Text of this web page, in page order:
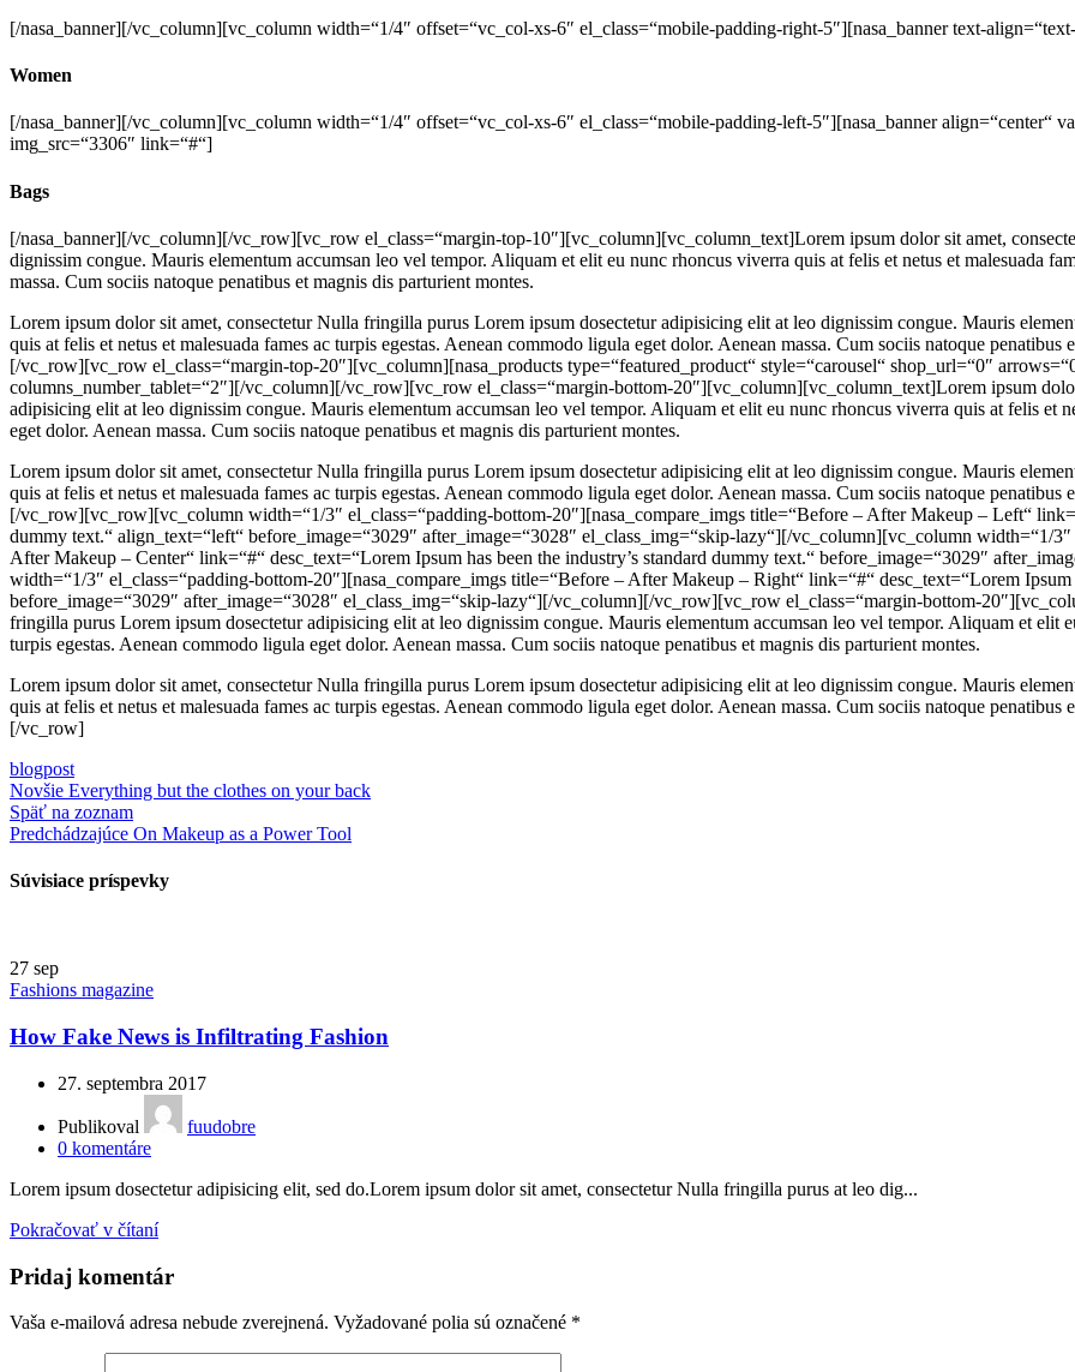
[/nasa_banner][/vc_column][vc_column width=“1/4″ offset=“vc_col-xs-6″ el_class=“mobile-padding-right-5″][nasa_banner text-
Women
[/nasa_banner][/vc_column][vc_column width=“1/4″ offset=“vc_col-xs-6″ el_class=“mobile-padding-left-5″][nasa_banner align=“center“
img_src=“3306″ link=“#“]
Bags
[/nasa_banner][/vc_column][/vc_row][vc_row el_class=“margin-top-10″][vc_column][vc_column_text]Lorem ipsum dolor sit amet,
dignissim congue. Mauris elementum accumsan leo vel tempor. Aliquam et elit eu nunc rhoncus viverra quis at felis et netus et malesuada
massa. Cum sociis natoque penatibus et magnis dis parturient montes.
Lorem ipsum dolor sit amet, consectetur Nulla fringilla purus Lorem ipsum dosectetur adipisicing elit at leo dignissim congue. Mauris
quis at felis et netus et malesuada fames ac turpis egestas. Aenean commodo ligula eget dolor. Aenean massa. Cum sociis natoque
[/vc_row][vc_row el_class=“margin-top-20″][vc_column][nasa_products type=“featured_product“ style=“carousel“ shop_url=“0″
columns_number_tablet=“2″][/vc_column][/vc_row][vc_row el_class=“margin-bottom-20″][vc_column][vc_column_text]Lorem ipsum
adipisicing elit at leo dignissim congue. Mauris elementum accumsan leo vel tempor. Aliquam et elit eu nunc rhoncus viverra quis at felis et
eget dolor. Aenean massa. Cum sociis natoque penatibus et magnis dis parturient montes.
Lorem ipsum dolor sit amet, consectetur Nulla fringilla purus Lorem ipsum dosectetur adipisicing elit at leo dignissim congue. Mauris
quis at felis et netus et malesuada fames ac turpis egestas. Aenean commodo ligula eget dolor. Aenean massa. Cum sociis natoque
[/vc_row][vc_row][vc_column width=“1/3″ el_class=“padding-bottom-20″][nasa_compare_imgs title=“Before – After Makeup – Left“
dummy text.“ align_text=“left“ before_image=“3029″ after_image=“3028″ el_class_img=“skip-lazy“][/vc_column][vc_column width=“1/
After Makeup – Center“ link=“#“ desc_text=“Lorem Ipsum has been the industry’s standard dummy text.“ before_image=“3029″
width=“1/3″ el_class=“padding-bottom-20″][nasa_compare_imgs title=“Before – After Makeup – Right“ link=“#“ desc_text=“Lorem
before_image=“3029″ after_image=“3028″ el_class_img=“skip-lazy“][/vc_column][/vc_row][vc_row el_class=“margin-bottom-
fringilla purus Lorem ipsum dosectetur adipisicing elit at leo dignissim congue. Mauris elementum accumsan leo vel tempor. Aliquam et elit
turpis egestas. Aenean commodo ligula eget dolor. Aenean massa. Cum sociis natoque penatibus et magnis dis parturient montes.
Lorem ipsum dolor sit amet, consectetur Nulla fringilla purus Lorem ipsum dosectetur adipisicing elit at leo dignissim congue. Mauris
quis at felis et netus et malesuada fames ac turpis egestas. Aenean commodo ligula eget dolor. Aenean massa. Cum sociis natoque
[/vc_row]
blogpost
Novšie Everything but the clothes on your back
Späť na zoznam
Predchádzajúce On Makeup as a Power Tool
Súvisiace príspevky
27 sep
Fashions magazine
How Fake News is Infiltrating Fashion
27. septembra 2017
Publikoval
fuudobre
0 komentáre
Lorem ipsum dosectetur adipisicing elit, sed do.Lorem ipsum dolor sit amet, consectetur Nulla fringilla purus at leo dig...
Pokračovať v čítaní
Pridaj komentár
Vaša e-mailová adresa nebude zverejnená. Vyžadované polia sú označené *